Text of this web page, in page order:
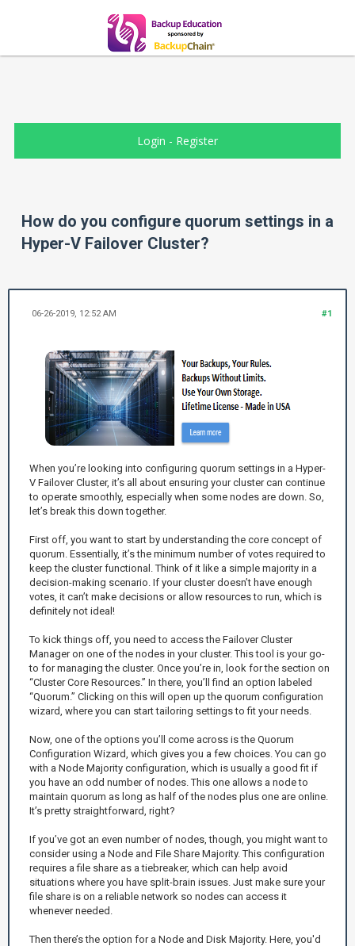
Login - Register
How do you configure quorum settings in a
Hyper-V Failover Cluster?
#1
06-26-2019, 12:52 AM
When you’re looking into configuring quorum settings in a Hyper-
V Failover Cluster, it’s all about ensuring your cluster can continue
to operate smoothly, especially when some nodes are down. So,
let’s break this down together.
First off, you want to start by understanding the core concept of
quorum. Essentially, it’s the minimum number of votes required to
keep the cluster functional. Think of it like a simple majority in a
decision-making scenario. If your cluster doesn’t have enough
votes, it can’t make decisions or allow resources to run, which is
definitely not ideal!
To kick things off, you need to access the Failover Cluster
Manager on one of the nodes in your cluster. This tool is your go-
to for managing the cluster. Once you’re in, look for the section on
“Cluster Core Resources.” In there, you’ll find an option labeled
“Quorum.” Clicking on this will open up the quorum configuration
wizard, where you can start tailoring settings to fit your needs.
Now, one of the options you’ll come across is the Quorum
Configuration Wizard, which gives you a few choices. You can go
with a Node Majority configuration, which is usually a good fit if
you have an odd number of nodes. This one allows a node to
maintain quorum as long as half of the nodes plus one are online.
It’s pretty straightforward, right?
If you’ve got an even number of nodes, though, you might want to
consider using a Node and File Share Majority. This configuration
requires a file share as a tiebreaker, which can help avoid
situations where you have split-brain issues. Just make sure your
file share is on a reliable network so nodes can access it
whenever needed.
Then there’s the option for a Node and Disk Majority. Here, you'd